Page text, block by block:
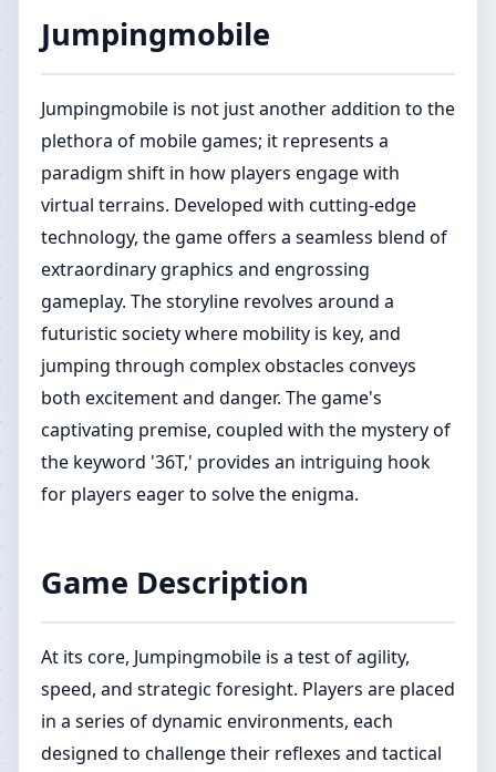
Jumpingmobile
Jumpingmobile is not just another addition to the
plethora of mobile games; it represents a
paradigm shift in how players engage with
virtual terrains. Developed with cutting-edge
technology, the game offers a seamless blend of
extraordinary graphics and engrossing
gameplay. The storyline revolves around a
futuristic society where mobility is key, and
jumping through complex obstacles conveys
both excitement and danger. The game's
captivating premise, coupled with the mystery of
the keyword '36T,' provides an intriguing hook
for players eager to solve the enigma.
Game Description
At its core, Jumpingmobile is a test of agility,
speed, and strategic foresight. Players are placed
in a series of dynamic environments, each
designed to challenge their reflexes and tactical